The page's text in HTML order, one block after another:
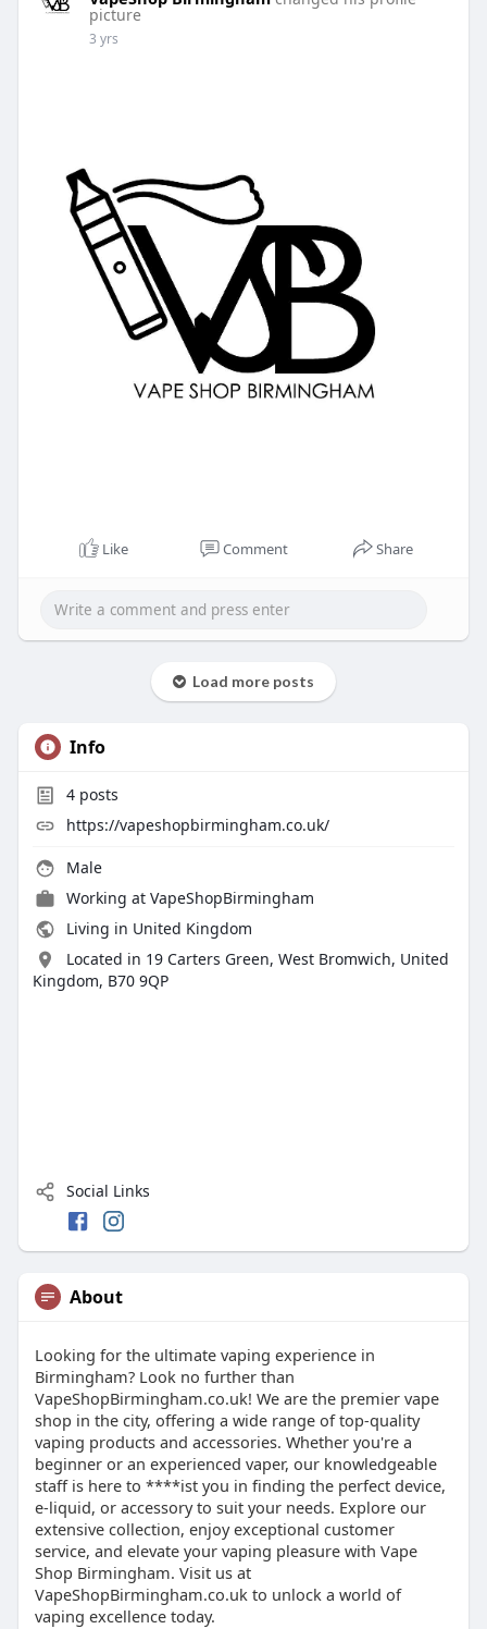
picture
3 yrs
Like Comment Share
Load more posts
Info
4posts
https://vapeshopbirmingham.co.uk/
Male
Working at VapeShopBirmingham
Living in United Kingdom
Located in 19 Carters Green, West Bromwich, United
Kingdom, B70 9QP
Social Links
About
Looking for the ultimate vaping experience in
Birmingham? Look no further than
VapeShopBirmingham.co.uk! We are the premier vape
shop in the city, offering a wide range of top-quality
vaping products and accessories. Whether you're a
beginner or an experienced vaper, our knowledgeable
staff is here to ****ist you in finding the perfect device,
e-liquid, or accessory to suit your needs. Explore our
extensive collection, enjoy exceptional customer
service, and elevate your vaping pleasure with Vape
Shop Birmingham. Visit us at
VapeShopBirmingham.co.uk to unlock a world of
vaping excellence today.